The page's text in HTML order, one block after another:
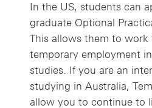
In the US, students can
graduate Optional
This allows them to
temporary employment
studies. If you are an
studying in Australia,
allow you to continue to